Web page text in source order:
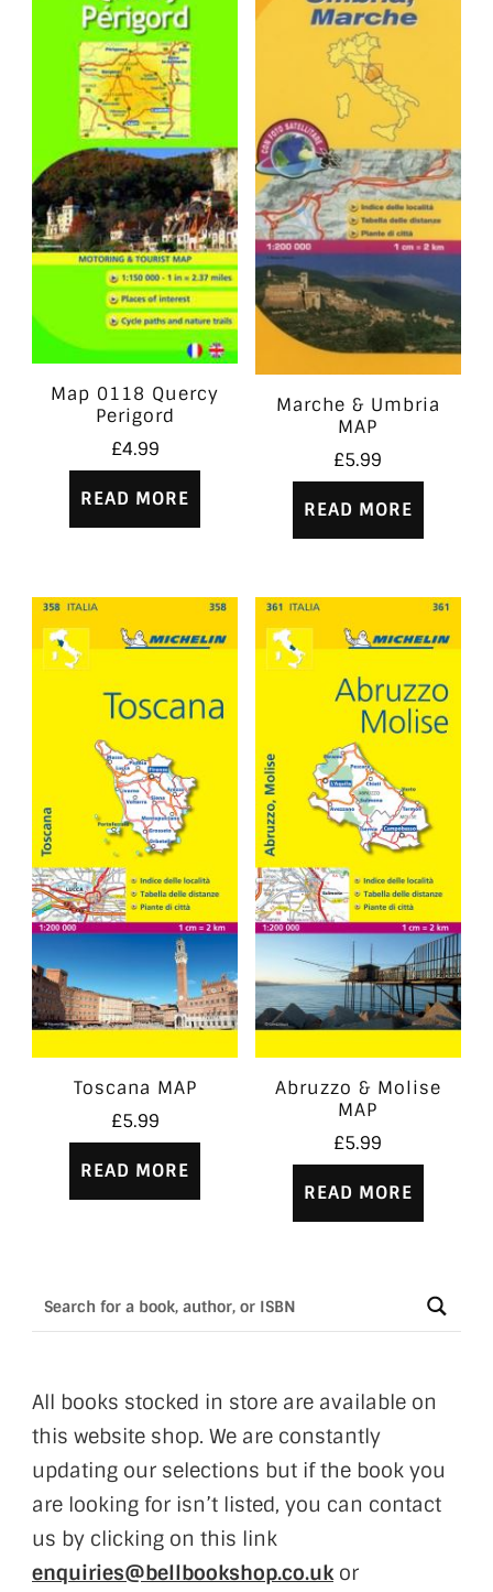
Map 0118 Quercy
Perigord
£4.99
READ MORE
Marche & Umbria
MAP
£5.99
READ MORE
Toscana MAP
£5.99
READ MORE
Abruzzo & Molise
MAP
£5.99
READ MORE
All books stocked in store are available on
this website shop. We are constantly
updating our selections but if the book you
are looking for isn’t listed, you can contact
us by clicking on this link
enquiries@bellbookshop.co.ukor